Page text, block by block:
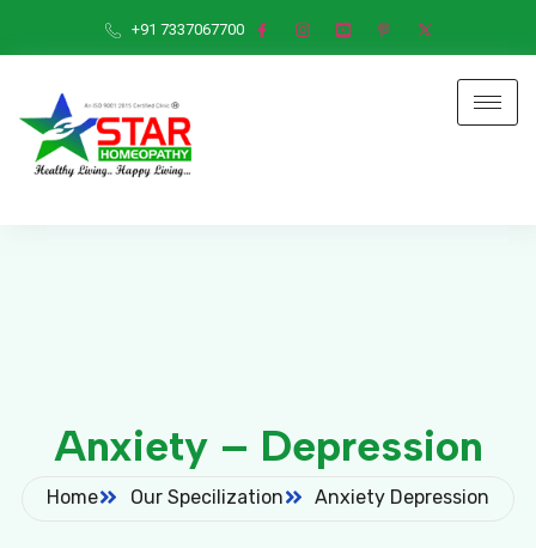
+91 7337067700
Anxiety – Depression
Home Our Specilization Anxiety Depression